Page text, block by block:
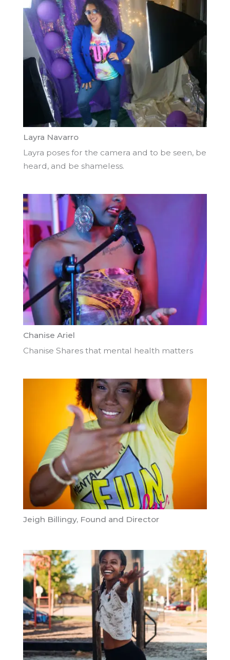
Layra Navarro
Layra poses for the camera and to be seen, be
heard, and be shameless.
Chanise Ariel
Chanise Shares that mental health matters
Jeigh Billingy, Found and Director